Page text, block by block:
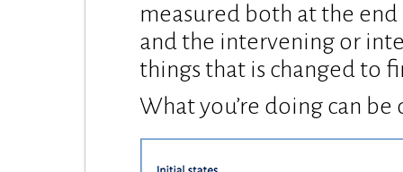
measured both at the
and the intervening or
things that is changed to
What you’re doing can